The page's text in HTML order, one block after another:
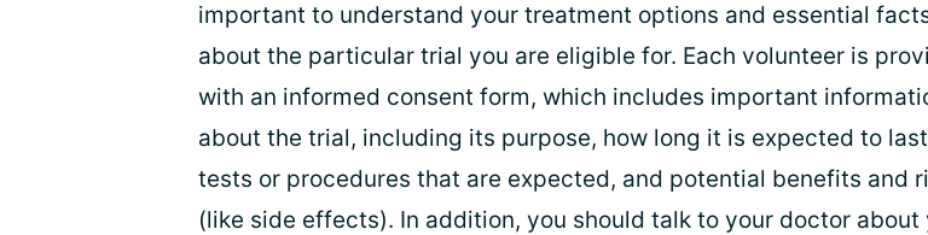
important to understand your treatment options and essential
about the particular trial you are eligible for. Each volunteer is
with an informed consent form, which includes important
about the trial, including its purpose, how long it is expected to
tests or procedures that are expected, and potential benefits and
(like side effects). In addition, you should talk to your doctor about